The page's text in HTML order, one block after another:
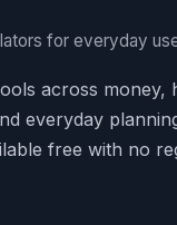
for everyday
across money,
everyday
free with no